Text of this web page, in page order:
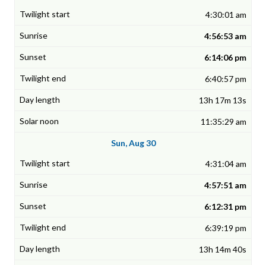
4:30:01 am
4:56:53 am
6:14:06 pm
6:40:57 pm
13h 17m 13s
11:35:29 am
Sun, Aug 30
4:31:04 am
4:57:51 am
6:12:31 pm
6:39:19 pm
13h 14m 40s